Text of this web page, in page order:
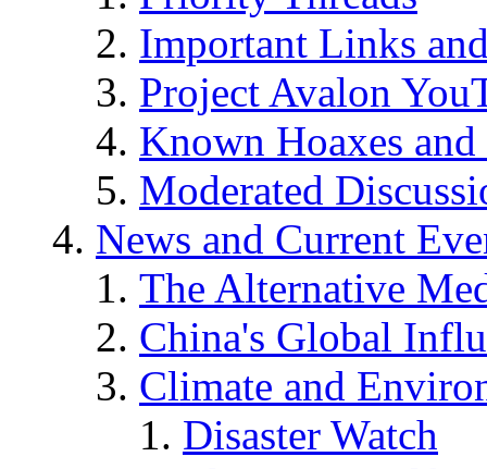
Important Links
Project Avalon
Known Hoaxes
Moderated
News and Current
The Alternative
China's Global
Climate and
Disaster Watch